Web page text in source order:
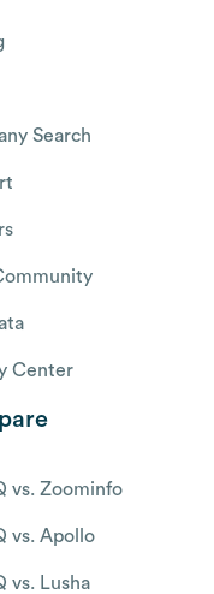
Search
Center
vs. Zoominfo
vs. Apollo
vs. Lusha